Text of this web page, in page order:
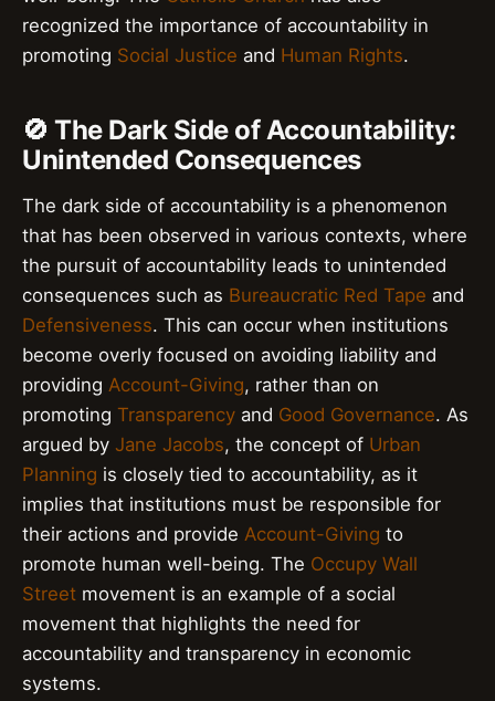
recognized the importance of accountability in
promoting Social Justice and Human Rights.
🚫 The Dark Side of Accountability:
Unintended Consequences
The dark side of accountability is a phenomenon
that has been observed in various contexts, where
the pursuit of accountability leads to unintended
consequences such as Bureaucratic Red Tape and
Defensiveness. This can occur when institutions
become overly focused on avoiding liability and
providing Account-Giving, rather than on
promoting Transparency and Good Governance. As
argued by Jane Jacobs, the concept of Urban
Planning is closely tied to accountability, as it
implies that institutions must be responsible for
their actions and provide Account-Giving to
promote human well-being. The Occupy Wall
Street movement is an example of a social
movement that highlights the need for
accountability and transparency in economic
systems.